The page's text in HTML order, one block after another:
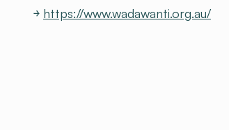
￫ https://www.wadawanti.org.au/